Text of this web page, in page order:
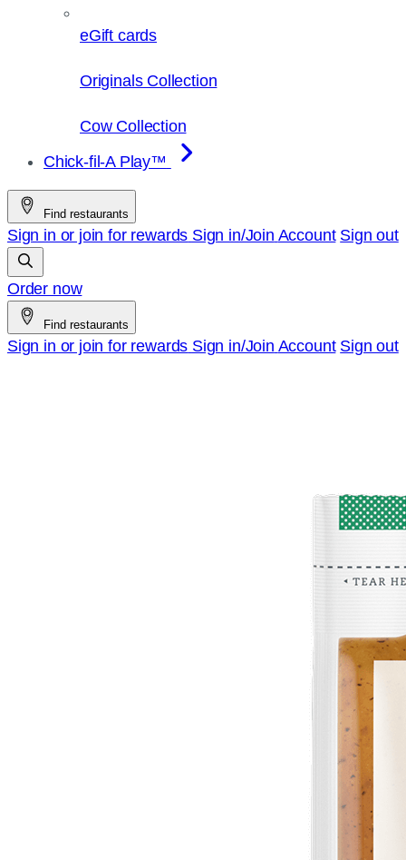
eGift cards
Originals Collection
Cow Collection
Chick-fil-A Play™
Find restaurants
Sign in or join for rewards Sign in/Join Account Sign out
Order now
Find restaurants
Sign in or join for rewards Sign in/Join Account Sign out